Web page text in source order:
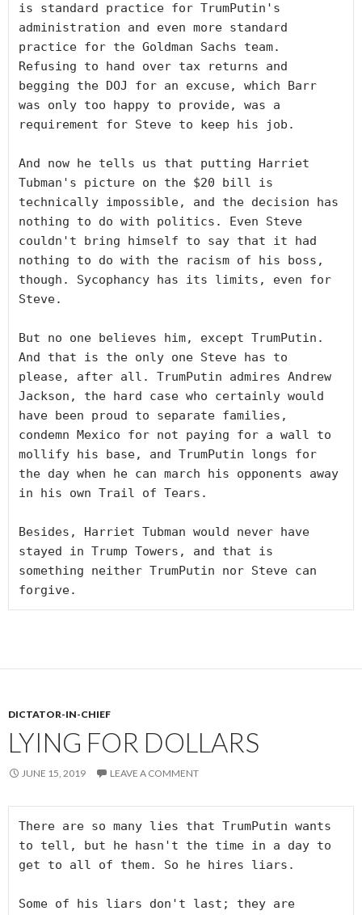
is standard practice for TrumPutin's
administration and even more standard
practice for the Goldman Sachs team.
Refusing to hand over tax returns and
begging the DOJ for an excuse, which Barr
was only too happy to provide, was a
requirement for Steve to keep his job.
And now he tells us that putting Harriet
Tubman's picture on the $20 bill is
technically impossible, and the decision has
nothing to do with politics. Even Steve
couldn't bring himself to say that it had
nothing to do with the racism of his boss,
though. Sycophancy has its limits, even for
Steve.
But no one believes him, except TrumPutin.
And that is the only one Steve has to
please, after all. TrumPutin admires Andrew
Jackson, the hard case who certainly would
have been proud to separate families,
condemn Mexico for not paying for a wall to
mollify his base, and TrumPutin longs for
the day when he can march his opponents away
in his own Trail of Tears.
Besides, Harriet Tubman would never have
stayed in Trump Towers, and that is
something neither TrumPutin nor Steve can
forgive.
DICTATOR-IN-CHIEF
LYING FOR DOLLARS
JUNE 15, 2019 LEAVE A COMMENT
There are so many lies that TrumPutin wants
to tell, but he hasn't the time in a day to
get to all of them. So he hires liars.
Some of his liars don't last; they are